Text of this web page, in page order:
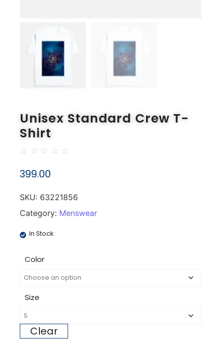
Unisex Standard Crew T-
Shirt
☆ ☆ ☆ ☆ ☆
399.00
SKU: 63221856
Category: Menswear
In Stock
Color
Size
Clear